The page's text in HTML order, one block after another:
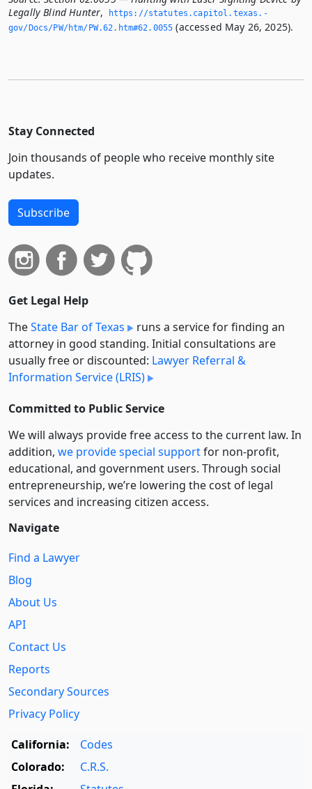
Legally Blind Hunter,
https://statutes.­capitol.­texas.­
gov/Docs/PW/htm/PW.­62.­htm#62.­0055 (accessed May 26, 2025).
Stay Connected
Join thousands of people who receive monthly site
updates.
Subscribe
Get Legal Help
TheState Bar of Texas
runs a service for finding an
attorney in good standing. Initial consultations are
usually free or discounted: Lawyer Referral &
Information Service (LRIS)
Committed to Public Service
We will always provide free access to the current law. In
addition, we provide special supportfor non-profit,
educational, and government users. Through social
entre­pre­neurship, we’re lowering the cost of legal
services and increasing citizen access.
Navigate
Find a Lawyer
Blog
About Us
API
Contact Us
Reports
Secondary Sources
Privacy Policy
California:
Codes
Colorado:
C.R.S.